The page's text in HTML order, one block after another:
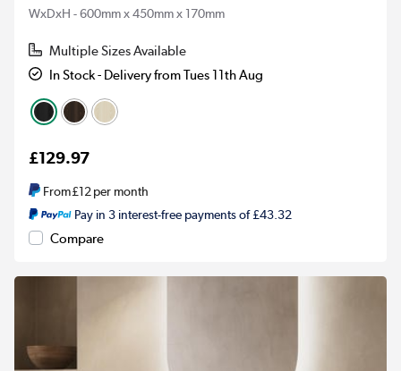
WxDxH - 600mm x 450mm x 170mm
Multiple Sizes Available
In Stock - Delivery from Tues 11th Aug
£129.97
From£12per month
Pay in 3 interest-free payments of £43.32
Compare